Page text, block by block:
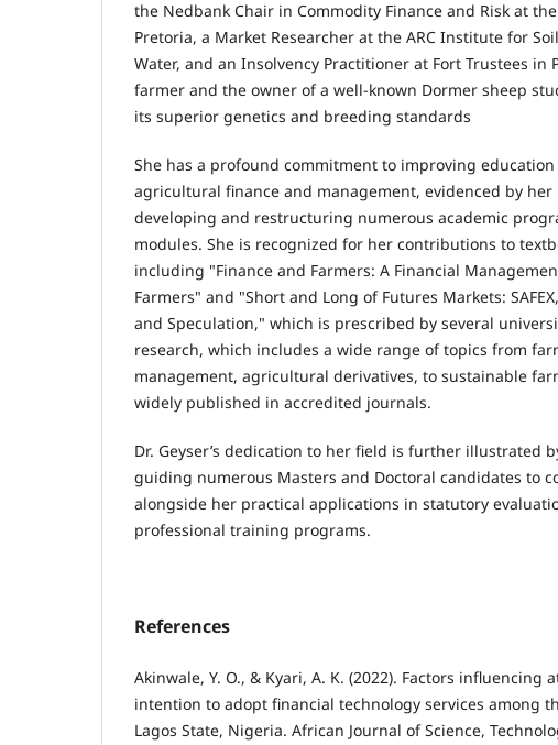
the Nedbank Chair in Commodity Finance and Risk at
Pretoria, a Market Researcher at the ARC Institute for
Water, and an Insolvency Practitioner at Fort Trustees in
farmer and the owner of a well-known Dormer sheep
its superior genetics and breeding standards
She has a profound commitment to improving
agricultural finance and management, evidenced by
developing and restructuring numerous academic
modules. She is recognized for her contributions to
including "Finance and Farmers: A Financial
Farmers" and "Short and Long of Futures Markets:
and Speculation," which is prescribed by several
research, which includes a wide range of topics from
management, agricultural derivatives, to sustainable
widely published in accredited journals.
Dr. Geyser’s dedication to her field is further illustrated
guiding numerous Masters and Doctoral candidates to
alongside her practical applications in statutory
professional training programs.
References
Akinwale, Y. O., & Kyari, A. K. (2022). Factors influencing
intention to adopt financial technology services among
Lagos State, Nigeria. African Journal of Science,